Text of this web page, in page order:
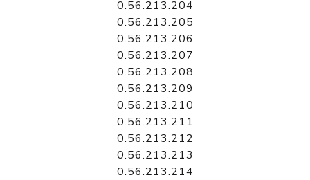
0.56.213.204
0.56.213.205
0.56.213.206
0.56.213.207
0.56.213.208
0.56.213.209
0.56.213.210
0.56.213.211
0.56.213.212
0.56.213.213
0.56.213.214